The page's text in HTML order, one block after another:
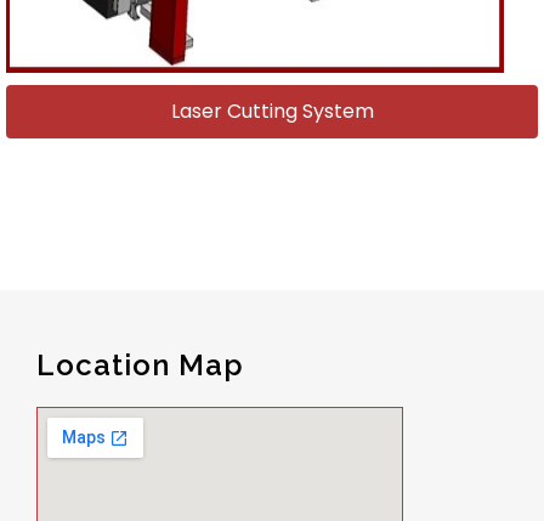
Laser Cutting System
Location Map